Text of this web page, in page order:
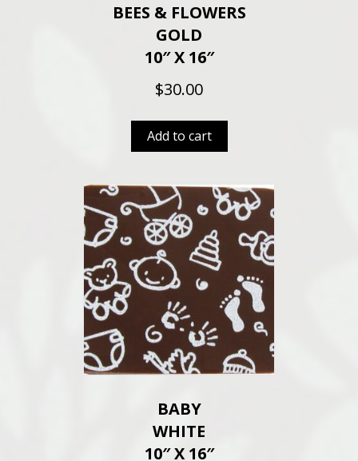
BEES & FLOWERS
GOLD
10″ X 16″
$30.00
Add to cart
BABY
WHITE
10″ X 16″